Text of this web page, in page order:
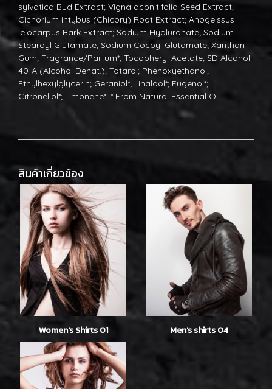
sylvatica Bud Extract; Vigna aconitifolia Seed Extract;
Cichorium intybus (Chicory) Root Extract; Anogeissus
leiocarpus Bark Extract; Sodium Hyaluronate; Sodium
Stearoyl Glutamate; Sodium Cocoyl Glutamate; Xanthan
Gum; Fragrance/Parfum*; Tocopheryl Acetate; SD Alcohol
40-A (Alcohol Denat.); Totarol; Phenoxyethanol;
Ethylhexylglycerin; Geraniol*; Linalool*; Eugenol*;
Citronellol*; Limonene*. * From Natural Essential Oil
สินค้าเกี่ยวข้อง
Women's Shirts 01 Men's shirts 04